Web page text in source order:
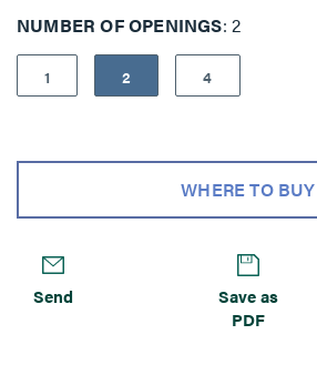
fibers, the 2 panel accommodates up
while the 4 panel accommodates up
enclosure is compatible with OFP
Compact 12 Fiber Splice Trays, and
or M2 Splice Cassettes.
included
NUMBER OF OPENINGS 2
1 2 4
WHERE TO BUY
Send
Save as
PDF